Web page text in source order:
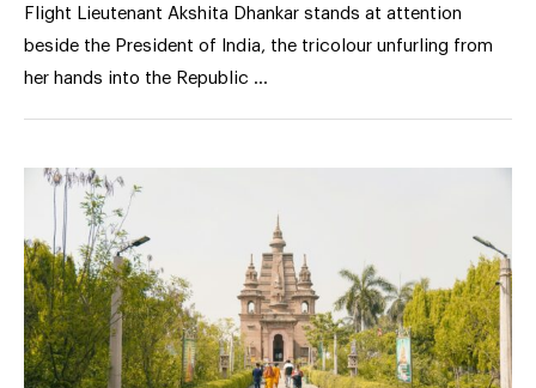
Flight Lieutenant Akshita Dhankar stands at attention
beside the President of India, the tricolour unfurling from
her hands into the Republic …